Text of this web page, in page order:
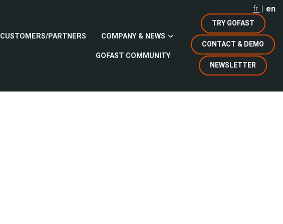
fr en
TRY GOFAST
CONTACT & DEMO
NEWSLETTER
CUSTOMERS/PARTNERS COMPANY & NEWS
GOFAST COMMUNITY